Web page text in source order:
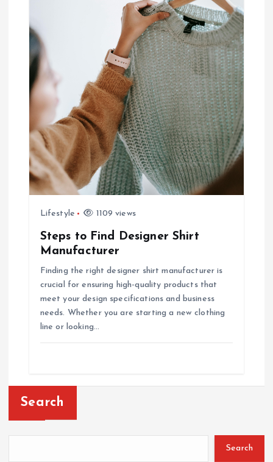
Lifestyle 1109 views
Steps to Find Designer Shirt
Manufacturer
Finding the right designer shirt manufacturer is
crucial for ensuring high-quality products that
meet your design specifications and business
needs. Whether you are starting a new clothing
line or looking…
Search
Search